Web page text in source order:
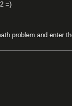
=)
problem and enter